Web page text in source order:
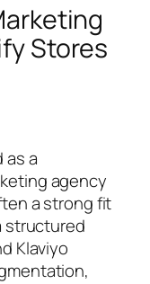
Stores
as a
agency
a strong fit
structured
Klaviyo